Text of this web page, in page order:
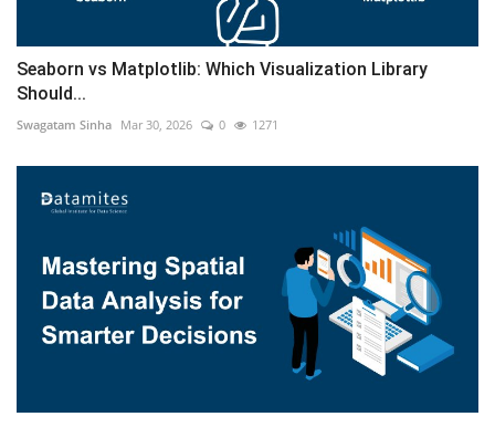
Seaborn vs Matplotlib: Which Visualization Library
Should...
Swagatam Sinha Mar 30, 2026 0 1271